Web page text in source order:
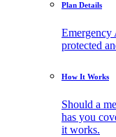
Plan Details
Emergency
protected
How It Works
Should a
has you
it works.